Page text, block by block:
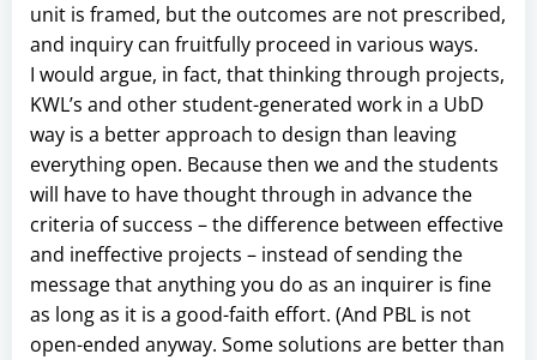
unit is framed, but the outcomes are not prescribed,
and inquiry can fruitfully proceed in various ways.
I would argue, in fact, that thinking through projects,
KWL’s and other student-generated work in a UbD
way is a better approach to design than leaving
everything open. Because then we and the students
will have to have thought through in advance the
criteria of success – the difference between effective
and ineffective projects – instead of sending the
message that anything you do as an inquirer is fine
as long as it is a good-faith effort. (And PBL is not
open-ended anyway. Some solutions are better than